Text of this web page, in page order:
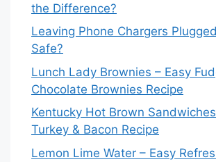
the Difference?
Leaving Phone Chargers
Safe?
Lunch Lady Brownies – Easy
Chocolate Brownies Recipe
Kentucky Hot Brown
Turkey & Bacon Recipe
Lemon Lime Water – Easy